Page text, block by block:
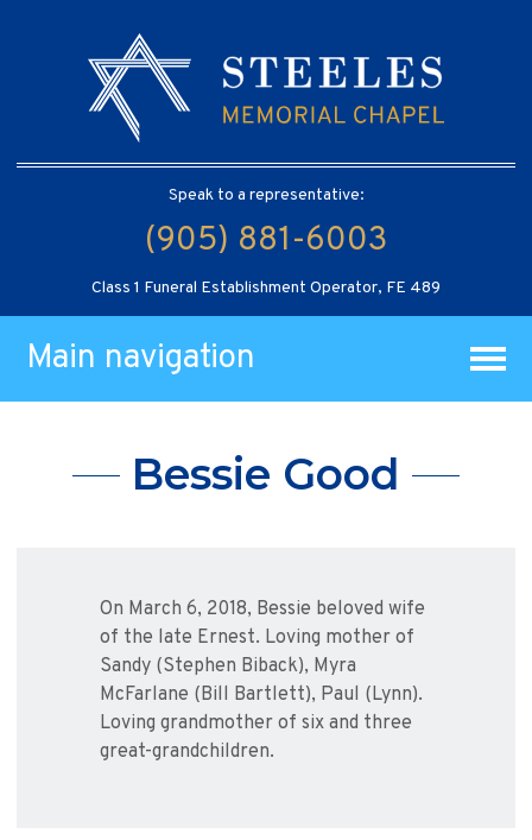
Speak to a representative:
(905) 881-6003
Class 1 Funeral Establishment Operator, FE 489
Main navigation
Bessie Good
On March 6, 2018, Bessie beloved wife
of the late Ernest. Loving mother of
Sandy (Stephen Biback), Myra
McFarlane (Bill Bartlett), Paul (Lynn).
Loving grandmother of six and three
great-grandchildren.